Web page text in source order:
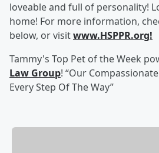
loveable and full of personality!
home! For more information,
below, or visitwww.HSPPR.org!
Tammy's Top Pet of the Week
Law Group! “Our
Every Step Of The Way”